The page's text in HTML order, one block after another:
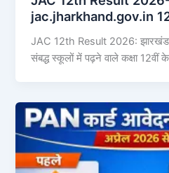
jac.jharkhand.gov.in
JAC 12th Result 2026:
संबद्ध स्कूलों में पढ़ने वाले कक्षा 12वीं